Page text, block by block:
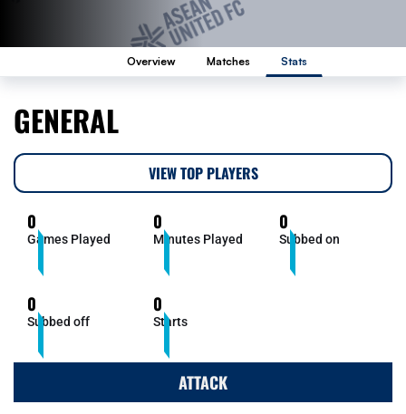
Overview Matches Stats
GENERAL
VIEW TOP PLAYERS
0
Games Played
0
Minutes Played
0
Subbed on
0
Subbed off
0
Starts
ATTACK